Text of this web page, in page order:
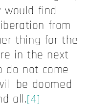
find
from
thing for the
in the next
do not come
be doomed
all.[4]